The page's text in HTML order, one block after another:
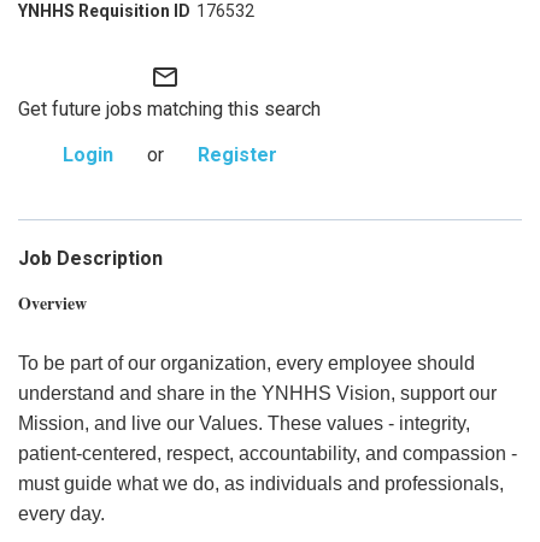
176532
mail_outline
Get future jobs matching this search
Login
or Register
Job Description
Overview
To be part of our organization, every employee should
understand and share in the YNHHS Vision, support our
Mission, and live our Values. These values - integrity,
patient-centered, respect, accountability, and compassion -
must guide what we do, as individuals and professionals,
every day.